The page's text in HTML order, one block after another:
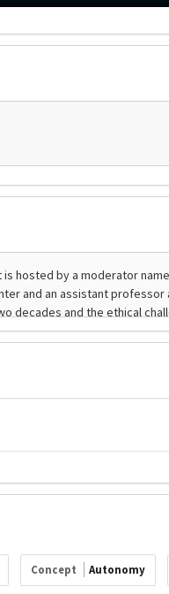
Concept Autonomy